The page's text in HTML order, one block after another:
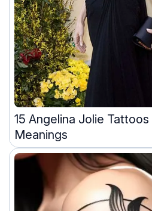
15 Angelina Jolie
Meanings